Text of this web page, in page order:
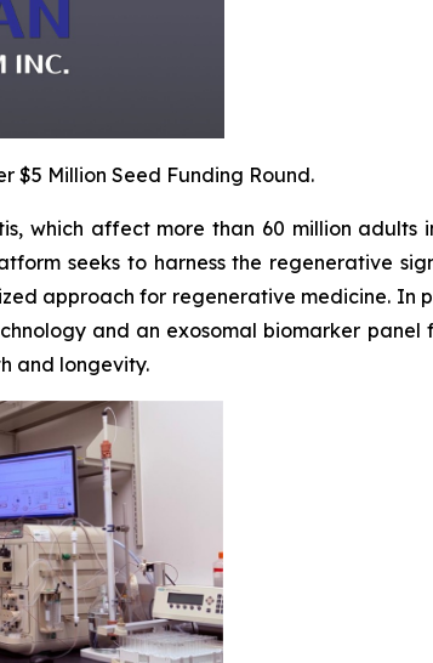
$5 Million Seed Funding Round.
which affect more than 60 million adults
seeks to harness the regenerative
approach for regenerative medicine. In
and an exosomal biomarker panel
and longevity.